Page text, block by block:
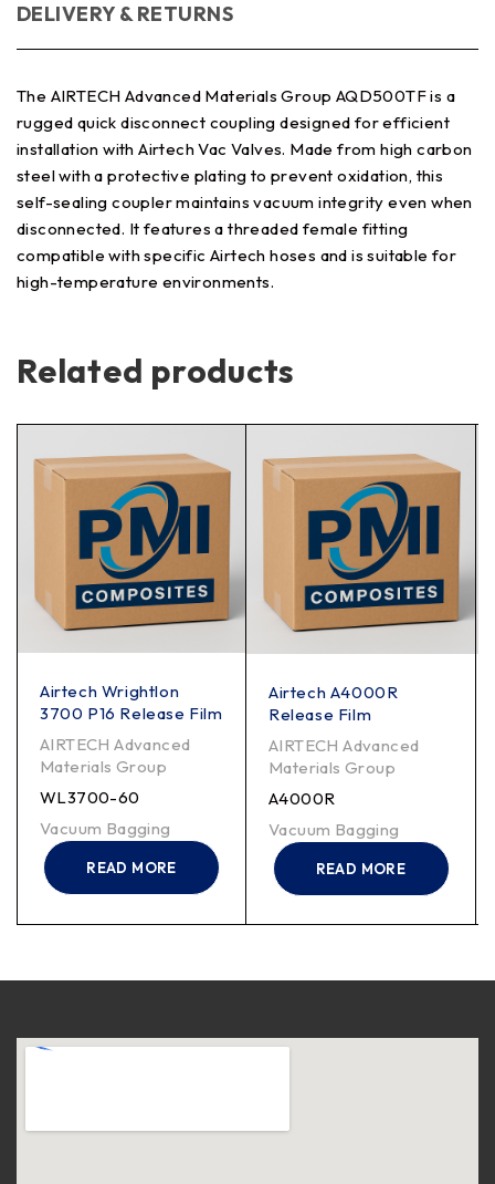
DELIVERY & RETURNS
The AIRTECH Advanced Materials Group AQD500TF is a
rugged quick disconnect coupling designed for efficient
installation with Airtech Vac Valves. Made from high carbon
steel with a protective plating to prevent oxidation, this
self-sealing coupler maintains vacuum integrity even when
disconnected. It features a threaded female fitting
compatible with specific Airtech hoses and is suitable for
high-temperature environments.
Related products
Airtech Wrightlon
3700 P16 Release Film
AIRTECH Advanced
Materials Group
WL3700-60
Vacuum Bagging
READ MORE
Airtech A4000R
Release Film
AIRTECH Advanced
Materials Group
A4000R
Vacuum Bagging
READ MORE